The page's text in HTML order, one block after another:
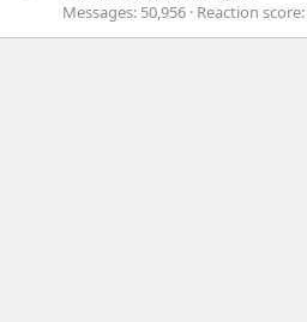
Messages 50,956 Reaction score